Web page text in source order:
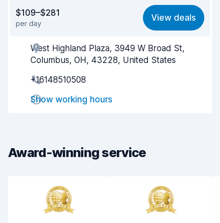
8.0
Ease of finding 8.2
Agent helpfulness
$109–$281
per day
View deals
West Highland Plaza, 3949 W Broad St,
Columbus, OH, 43228, United States
+16148510508
Show working hours
Award-winning service